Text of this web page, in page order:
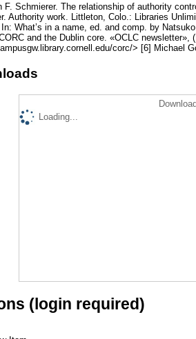
F. Schmierer. The relationship of authority
Authority work. Littleton, Colo.: Libraries
What’s in a name, ed. and comp. by
and the Dublin core. «OCLC
corc/> [6] Michael
Loading...
(login required)